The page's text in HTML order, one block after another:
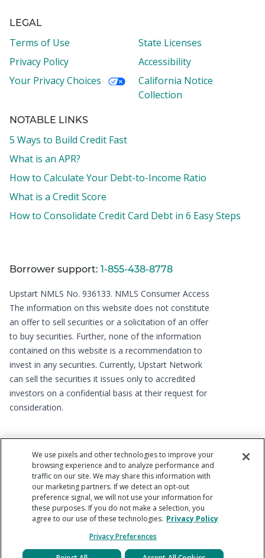
LEGAL
Terms of Use
State Licenses
Privacy Policy
Accessibility
Your Privacy Choices
California Notice
Collection
NOTABLE LINKS
5 Ways to Build Credit Fast
What is an APR?
How to Calculate Your Debt-to-Income Ratio
What is a Credit Score
How to Consolidate Credit Card Debt in 6 Easy Steps
Borrower support: 1-855-438-8778
Upstart NMLS No. 936133. NMLS Consumer Access
The information on this website does not constitute
an offer to sell securities or a solicitation of an offer
to buy securities. Further, none of the information
contained on this website is a recommendation to
invest in any securities. Currently, Upstart Network
can sell the securities it issues only to accredited
investors on a confidential basis at their request for
consideration.
Copyright © 2012 - 2026 Upstart Network, Inc. All rights
reserved. 220 Park Rd, Suite 500, Burlingame, CA 94010
We use pixels and other technologies to improve your
browsing experience and to analyze performance and
traffic on our site. We may share this information with
our marketing partners. If we detect an opt-out
preference signal, we will not use your information for
these purposes. If you do not make a selection, you
agree to our use of these technologies. Privacy Policy
Privacy Preferences